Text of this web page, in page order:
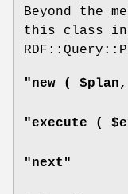
Beyond the
this class
"new (
"execute (
"next"